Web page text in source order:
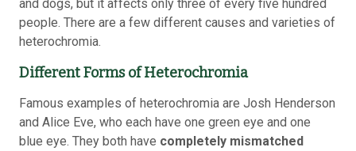
and dogs, but it affects only three of every five hundred
people. There are a few different causes and varieties of
heterochromia.
Different Forms of Heterochromia
Famous examples of heterochromia are Josh Henderson
and Alice Eve, who each have one green eye and one
blue eye. They both have completely mismatched